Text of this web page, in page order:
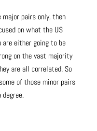
pairs only, then
on what the US
are either going to be
on the vast majority
are all correlated. So
of those minor pairs